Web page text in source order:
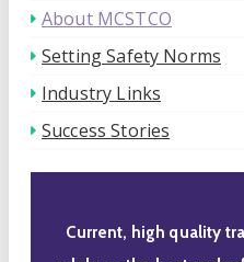
About MCSTCO
Setting Safety Norms
Industry Links
Success Stories
Current, high quality